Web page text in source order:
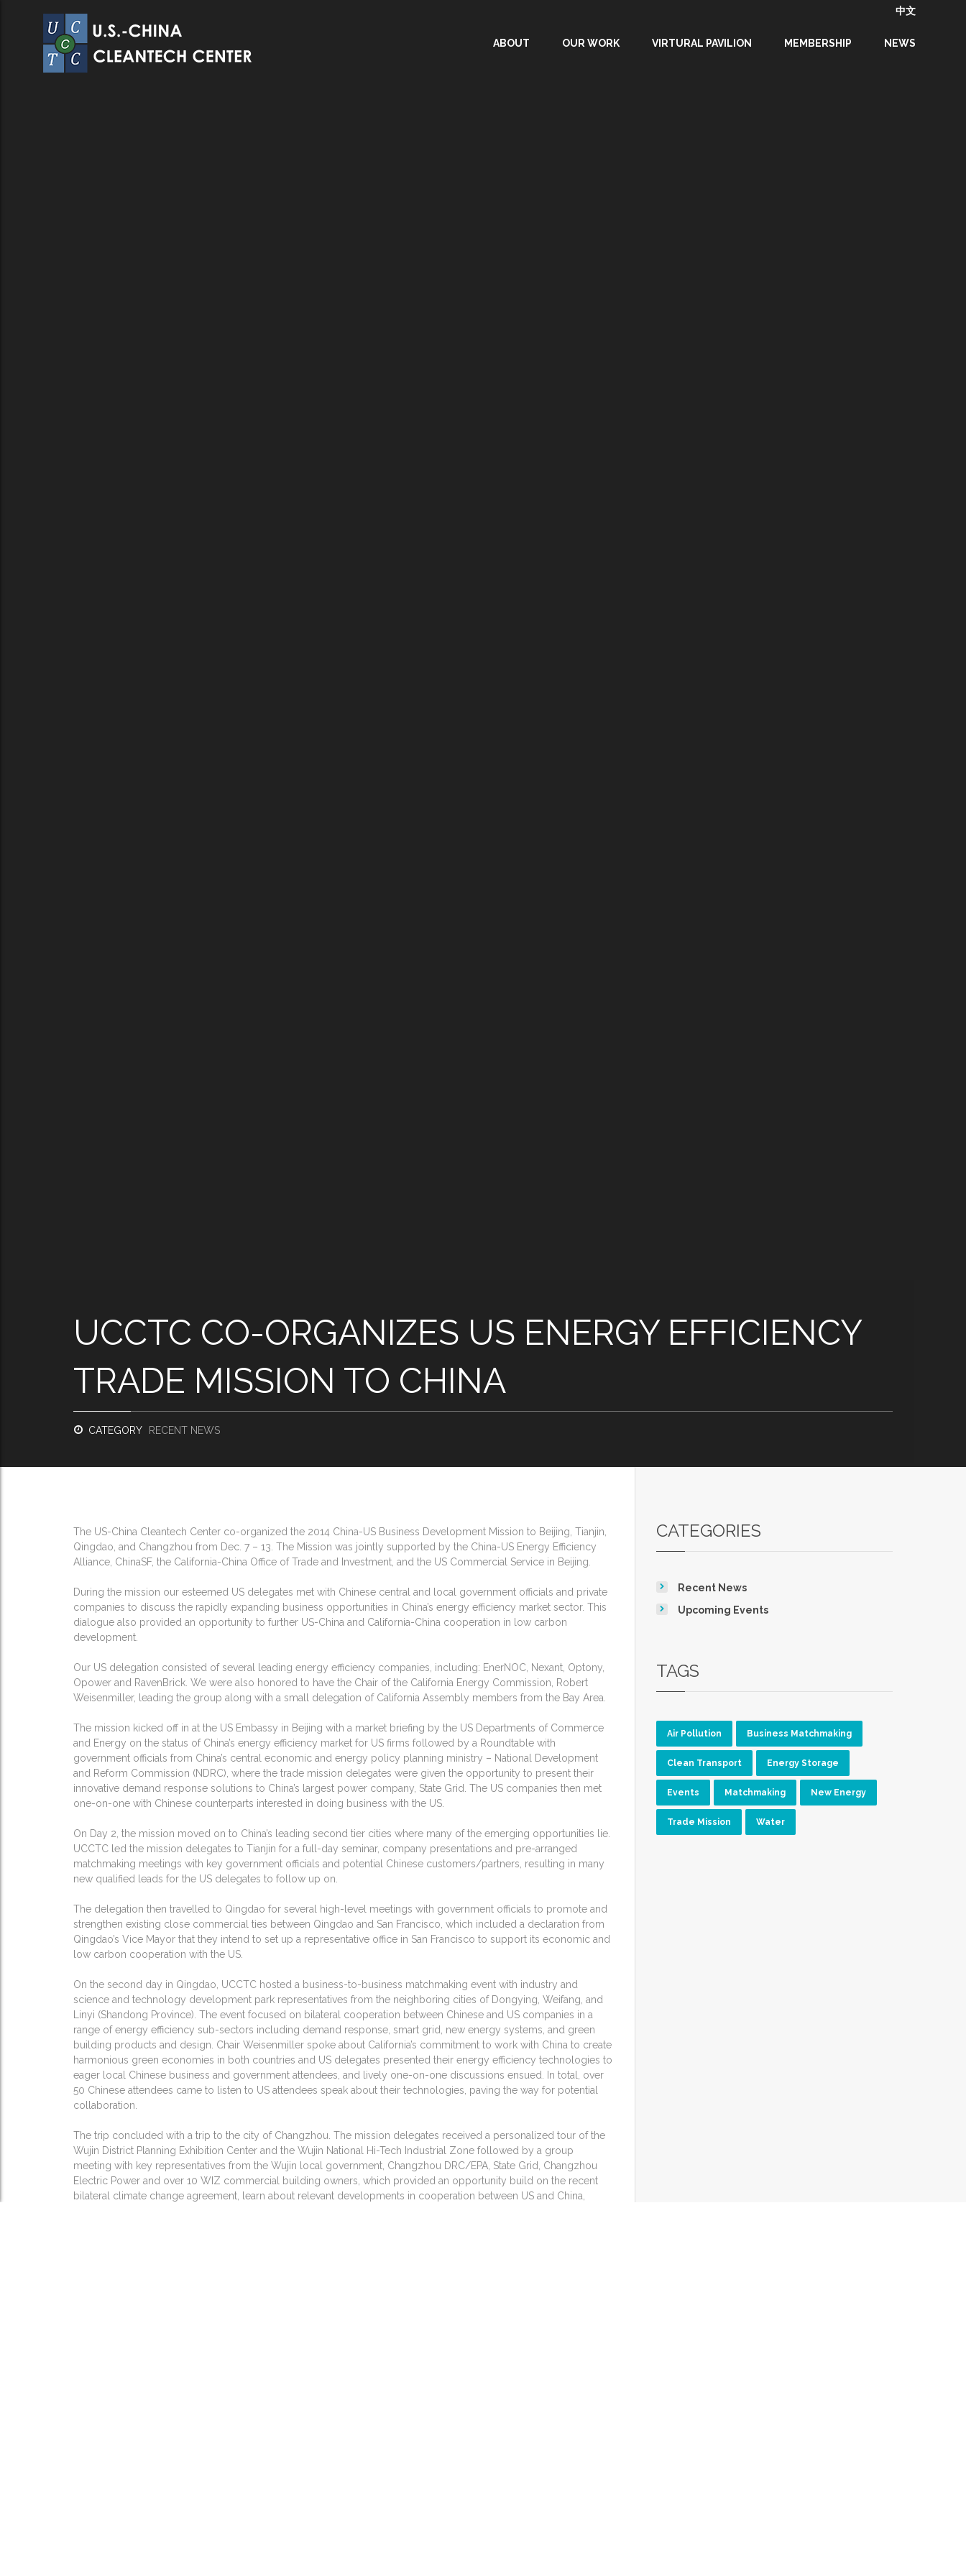
中文
ABOUT OUR WORK VIRTURAL PAVILION MEMBERSHIP NEWS
UCCTC CO-ORGANIZES US ENERGY EFFICIENCY
TRADE MISSION TO CHINA
CATEGORY RECENT NEWS
The US-China Cleantech Center co-organized the 2014 China-US Business Development Mission to Beijing, Tianjin,
Qingdao, and Changzhou from Dec. 7 – 13. The Mission was jointly supported by the China-US Energy Efficiency
Alliance, ChinaSF, the California-China Office of Trade and Investment, and the US Commercial Service in Beijing.
During the mission our esteemed US delegates met with Chinese central and local government officials and private
companies to discuss the rapidly expanding business opportunities in China’s energy efficiency market sector. This
dialogue also provided an opportunity to further US-China and California-China cooperation in low carbon
development.
Our US delegation consisted of several leading energy efficiency companies, including: EnerNOC, Nexant, Optony,
Opower and RavenBrick. We were also honored to have the Chair of the California Energy Commission, Robert
Weisenmiller, leading the group along with a small delegation of California Assembly members from the Bay Area.
The mission kicked off in at the US Embassy in Beijing with a market briefing by the US Departments of Commerce
and Energy on the status of China’s energy efficiency market for US firms followed by a Roundtable with
government officials from China’s central economic and energy policy planning ministry – National Development
and Reform Commission (NDRC), where the trade mission delegates were given the opportunity to present their
innovative demand response solutions to China’s largest power company, State Grid. The US companies then met
one-on-one with Chinese counterparts interested in doing business with the US.
On Day 2, the mission moved on to China’s leading second tier cities where many of the emerging opportunities lie.
UCCTC led the mission delegates to Tianjin for a full-day seminar, company presentations and pre-arranged
matchmaking meetings with key government officials and potential Chinese customers/partners, resulting in many
new qualified leads for the US delegates to follow up on.
The delegation then travelled to Qingdao for several high-level meetings with government officials to promote and
strengthen existing close commercial ties between Qingdao and San Francisco, which included a declaration from
Qingdao’s Vice Mayor that they intend to set up a representative office in San Francisco to support its economic and
low carbon cooperation with the US.
On the second day in Qingdao, UCCTC hosted a business-to-business matchmaking event with industry and
science and technology development park representatives from the neighboring cities of Dongying, Weifang, and
Linyi (Shandong Province). The event focused on bilateral cooperation between Chinese and US companies in a
range of energy efficiency sub-sectors including demand response, smart grid, new energy systems, and green
building products and design. Chair Weisenmiller spoke about California’s commitment to work with China to create
harmonious green economies in both countries and US delegates presented their energy efficiency technologies to
eager local Chinese business and government attendees, and lively one-on-one discussions ensued. In total, over
50 Chinese attendees came to listen to US attendees speak about their technologies, paving the way for potential
collaboration.
The trip concluded with a trip to the city of Changzhou. The mission delegates received a personalized tour of the
Wujin District Planning Exhibition Center and the Wujin National Hi-Tech Industrial Zone followed by a group
meeting with key representatives from the Wujin local government, Changzhou DRC/EPA, State Grid, Changzhou
Electric Power and over 10 WIZ commercial building owners, which provided an opportunity build on the recent
bilateral climate change agreement, learn about relevant developments in cooperation between US and China,
CATEGORIES
Recent News
Upcoming Events
TAGS
Air Pollution Business Matchmaking
Clean Transport Energy Storage
Events Matchmaking New Energy
Trade Mission Water